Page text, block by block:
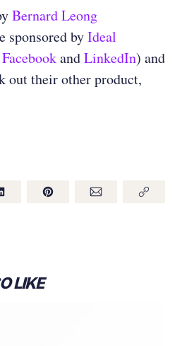
Bernard Leong
sponsored byIdeal
FacebookandLinkedIn) and
out their other product,
LIKE